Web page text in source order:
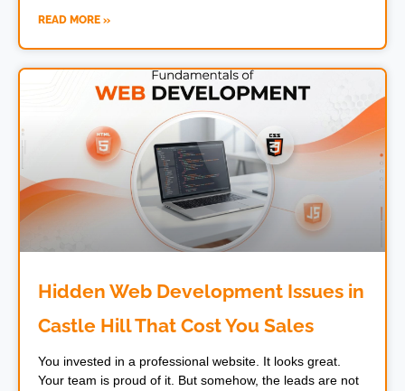
READ MORE »
Hidden Web Development Issues in
Castle Hill That Cost You Sales
You invested in a professional website. It looks great.
Your team is proud of it. But somehow, the leads are not